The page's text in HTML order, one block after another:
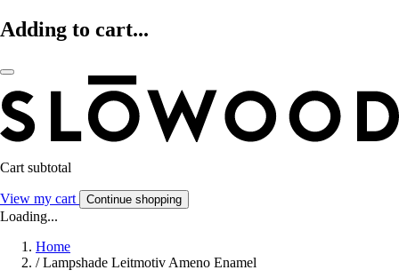
Adding to cart...
Cart subtotal
View my cart Continue shopping
Loading...
Home
/ Lampshade Leitmotiv Ameno Enamel